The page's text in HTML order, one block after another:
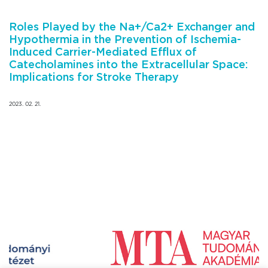
Roles Played by the Na+/Ca2+ Exchanger and
Hypothermia in the Prevention of Ischemia-
Induced Carrier-Mediated Efflux of
Catecholamines into the Extracellular Space:
Implications for Stroke Therapy
2023. 02. 21.